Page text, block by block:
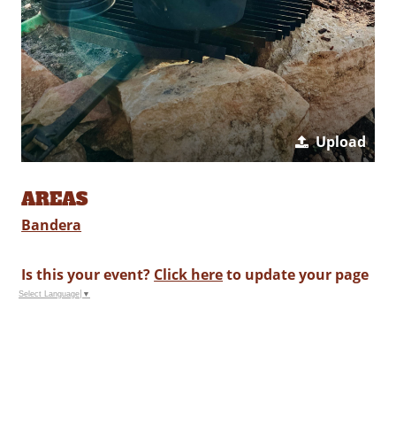
Upload
AREAS
Bandera
Is this your event? Click hereto update your page
Select Language ▼